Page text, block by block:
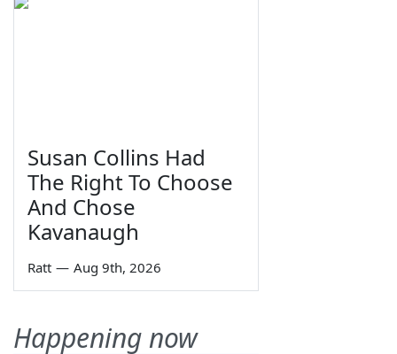
Susan Collins Had
The Right To Choose
And Chose
Kavanaugh
Ratt — Aug 9th, 2026
Happening now